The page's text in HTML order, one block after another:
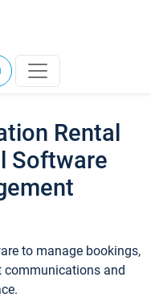
Rental
Software
to manage bookings,
communications and